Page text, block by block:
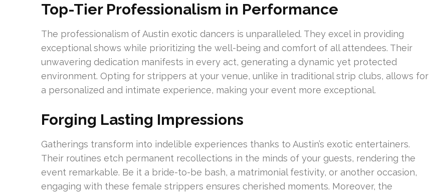
Top-Tier Professionalism in Performance
The professionalism of Austin exotic dancers is unparalleled. They excel in providing
exceptional shows while prioritizing the well-being and comfort of all attendees. Their
unwavering dedication manifests in every act, generating a dynamic yet protected
environment. Opting for strippers at your venue, unlike in traditional strip clubs, allows for
a personalized and intimate experience, making your event more exceptional.
Forging Lasting Impressions
Gatherings transform into indelible experiences thanks to Austin’s exotic entertainers.
Their routines etch permanent recollections in the minds of your guests, rendering the
event remarkable. Be it a bride-to-be bash, a matrimonial festivity, or another occasion,
engaging with these female strippers ensures cherished moments. Moreover, the